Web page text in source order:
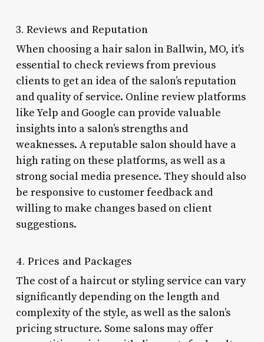
3. Reviews and Reputation
When choosing a hair salon in Ballwin, MO, it’s
essential to check reviews from previous
clients to get an idea of the salon’s reputation
and quality of service. Online review platforms
like Yelp and Google can provide valuable
insights into a salon’s strengths and
weaknesses. A reputable salon should have a
high rating on these platforms, as well as a
strong social media presence. They should also
be responsive to customer feedback and
willing to make changes based on client
suggestions.
4. Prices and Packages
The cost of a haircut or styling service can vary
significantly depending on the length and
complexity of the style, as well as the salon’s
pricing structure. Some salons may offer